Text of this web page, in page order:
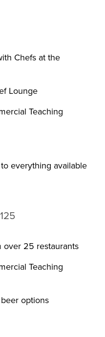
Chefs at the
Lounge
Teaching
everything available
over 25 restaurants
Teaching
options